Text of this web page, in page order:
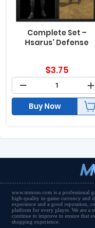
Complete Set –
Hsarus' Defense
$3.75
Buy Now
www.mmoso.com is a professional
high-quality in-game currency and
experience and a good reputation,
platform for every player. We are a
continue to improve to ensure that
shopping experience.